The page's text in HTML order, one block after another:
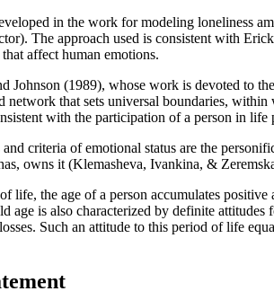
in the work for modeling loneliness
The approach used is consistent with
affect human emotions.
Johnson (1989), whose work is devoted to
network that sets universal boundaries,
with the participation of a person in
criteria of emotional status are the
owns it (Klemasheva, Ivankina, &
life, the age of a person accumulates
age is also characterized by definite
Such an attitude to this period of life